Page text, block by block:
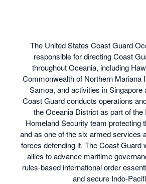
The United States Coast Guard
responsible for directing Coast
throughout Oceania, including
Commonwealth of Northern Mariana
Samoa, and activities in Singapore
Coast Guard conducts operations
the Oceania District as part of the
Homeland Security team protecting
and as one of the six armed services
forces defending it. The Coast Guard
allies to advance maritime
rules-based international order
and secure Indo-